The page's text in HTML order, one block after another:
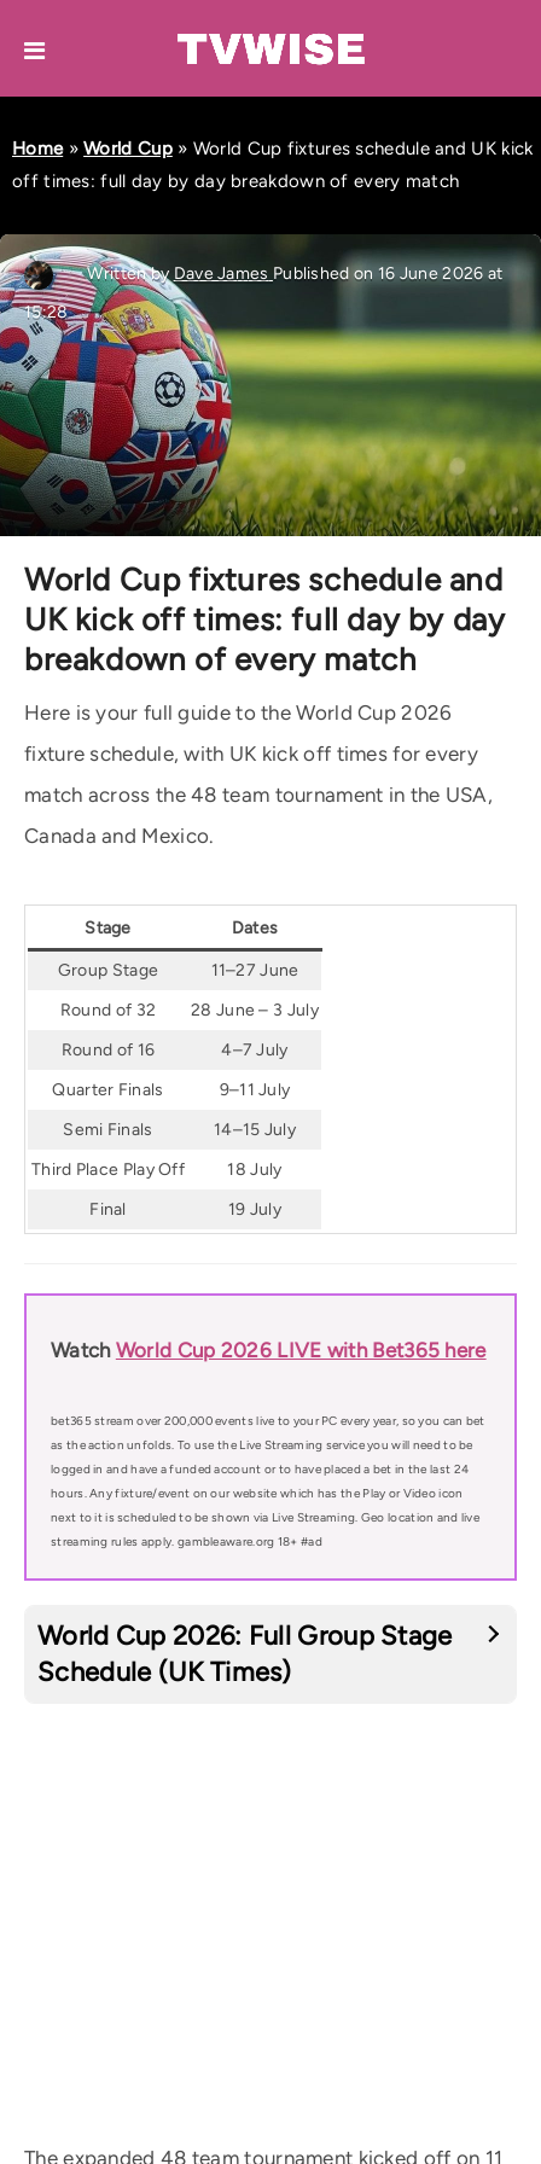
Home»World Cup» World Cup fixtures schedule and UK kick
off times: full day by day breakdown of every match
Written by Dave James Published on 16 June 2026 at
15:28
World Cup fixtures schedule and
UK kick off times: full day by day
breakdown of every match
Here is your full guide to the World Cup 2026
fixture schedule, with UK kick off times for every
match across the 48 team tournament in the USA,
Canada and Mexico.
Stage Dates
Group Stage
11–27 June
Round of 32
28 June – 3 July
Round of 16
4–7 July
Quarter Finals
9–11 July
Semi Finals
14–15 July
Third Place Play Off
18 July
Final
19 July
Watch World Cup 2026 LIVE with Bet365 here
bet365 stream over 200,000 events live to your PC every year, so you can bet
as the action unfolds. To use the Live Streaming service you will need to be
logged in and have a funded account or to have placed a bet in the last 24
hours. Any fixture/event on our website which has the Play or Video icon
next to it is scheduled to be shown via Live Streaming. Geo location and live
streaming rules apply. gambleaware.org 18+ #ad
World Cup 2026: Full Group Stage
Schedule (UK Times)
The expanded 48 team tournament kicked off on 11